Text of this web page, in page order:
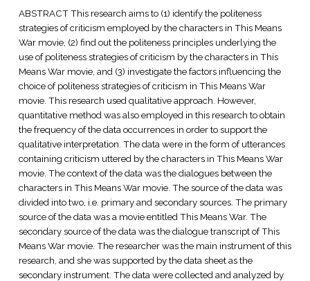
ABSTRACT This research aims to (1) identify the politeness
strategies of criticism employed by the characters in This Means
War movie, (2) find out the politeness principles underlying the
use of politeness strategies of criticism by the characters in This
Means War movie, and (3) investigate the factors influencing the
choice of politeness strategies of criticism in This Means War
movie. This research used qualitative approach. However,
quantitative method was also employed in this research to obtain
the frequency of the data occurrences in order to support the
qualitative interpretation. The data were in the form of utterances
containing criticism uttered by the characters in This Means War
movie. The context of the data was the dialogues between the
characters in This Means War movie. The source of the data was
divided into two, i.e. primary and secondary sources. The primary
source of the data was a movie entitled This Means War. The
secondary source of the data was the dialogue transcript of This
Means War movie. The researcher was the main instrument of this
research, and she was supported by the data sheet as the
secondary instrument. The data were collected and analyzed by